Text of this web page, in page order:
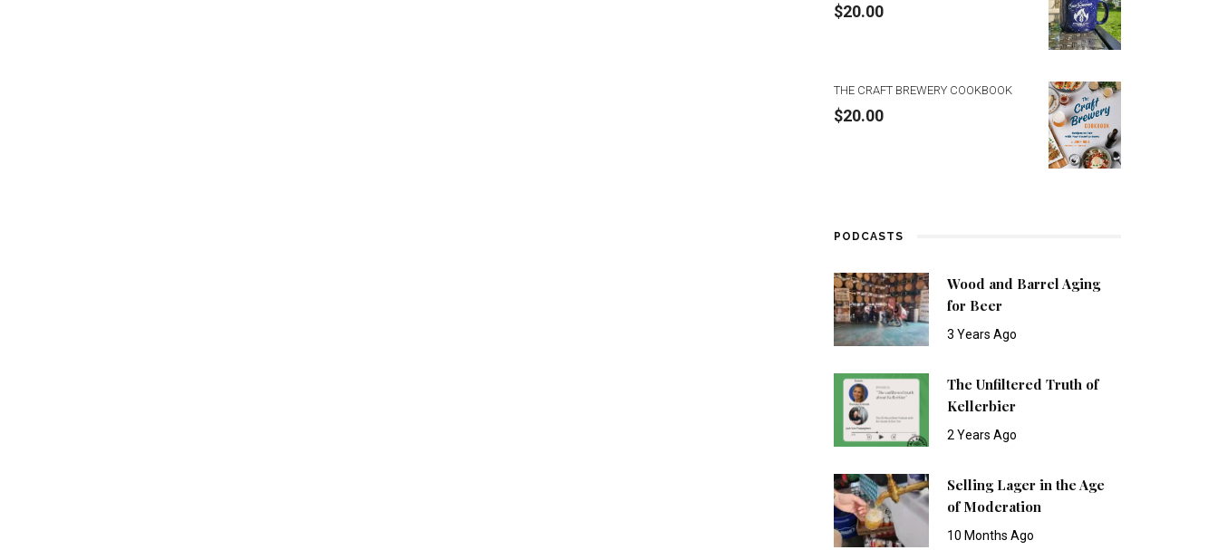
$20.00
THE CRAFT BREWERY COOKBOOK
$20.00
PODCASTS
Wood and Barrel Aging
for Beer
3 Years Ago
The Unfiltered Truth of
Kellerbier
2 Years Ago
Selling Lager in the Age
of Moderation
10 Months Ago